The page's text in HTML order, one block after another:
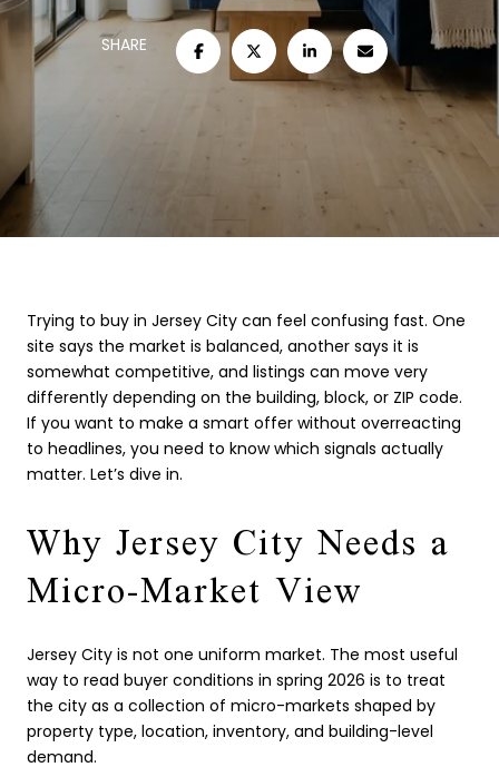
SHARE
Trying to buy in Jersey City can feel confusing fast. One
site says the market is balanced, another says it is
somewhat competitive, and listings can move very
differently depending on the building, block, or ZIP code.
If you want to make a smart offer without overreacting
to headlines, you need to know which signals actually
matter. Let’s dive in.
Why Jersey City Needs a
Micro-Market View
Jersey City is not one uniform market. The most useful
way to read buyer conditions in spring 2026 is to treat
the city as a collection of micro-markets shaped by
property type, location, inventory, and building-level
demand.